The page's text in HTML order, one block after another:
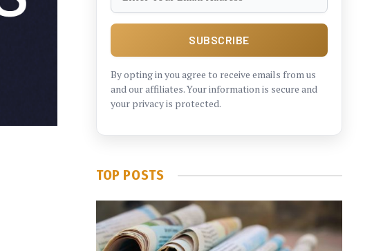
By opting in you agree to receive emails from us
and our affiliates. Your information is secure and
your privacy is protected.
TOP POSTS